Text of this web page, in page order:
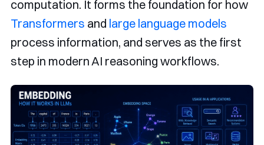
computation. It forms the foundation for how
Transformers and large language models
process information, and serves as the first
step in modern AI reasoning workflows.